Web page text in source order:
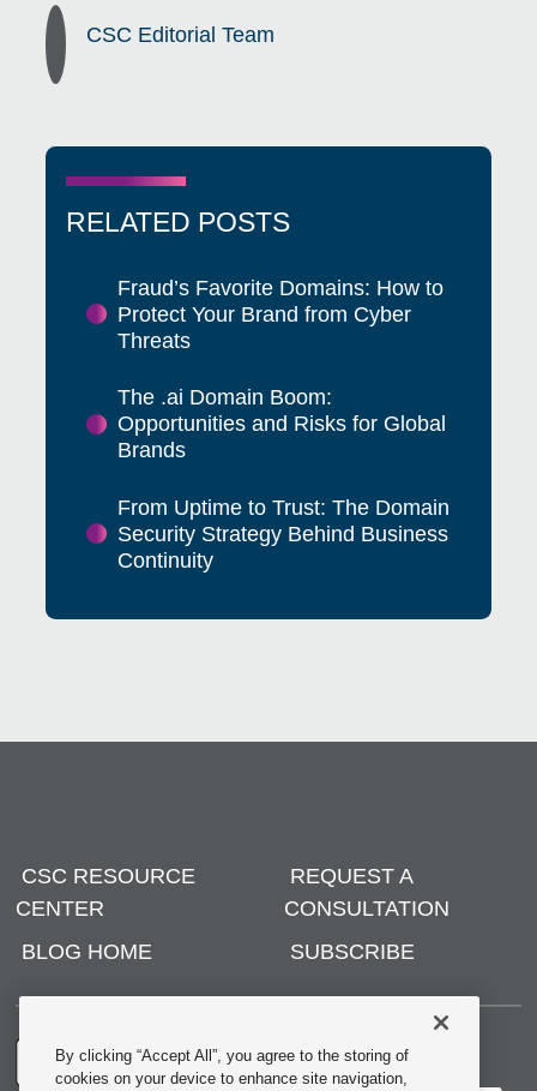
CSC Editorial Team
RELATED POSTS
Fraud’s Favorite Domains: How to
Protect Your Brand from Cyber
Threats
The .ai Domain Boom:
Opportunities and Risks for Global
Brands
From Uptime to Trust: The Domain
Security Strategy Behind Business
Continuity
CSC RESOURCE
CENTER
REQUEST A
CONSULTATION
BLOG HOME
SUBSCRIBE
By clicking “Accept All”, you agree to the storing of
cookies on your device to enhance site navigation,